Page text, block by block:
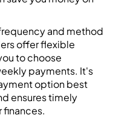
and method
offer flexible
to choose
payments. It's
option best
ensures timely
finances.